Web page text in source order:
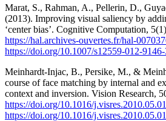
Marat, S., Rahman, A., Pellerin, D.,
(2013). Improving visual saliency by
‘center bias’. Cognitive Computation,
https://hal.archives-ouvertes.fr/hal-
https://doi.org/10.1007/s12559-012-
Meinhardt-Injac, B., Persike, M., &
course of face matching by internal and
context and inversion. Vision Research,
https://doi.org/10.1016/
https://doi.org/10.1016/